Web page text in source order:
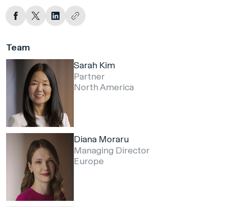
Team
Sarah Kim
Partner
North America
Diana Moraru
Managing Director
Europe